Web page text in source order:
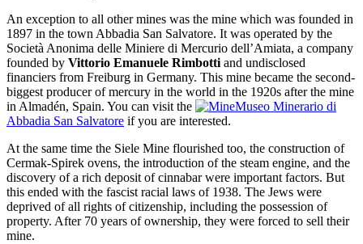
An exception to all other mines was the mine which was founded in
1897 in the town Abbadia San Salvatore. It was operated by the
Società Anonima delle Miniere di Mercurio dell’Amiata, a company
founded by Vittorio Emanuele Rimbotti and undisclosed
financiers from Freiburg in Germany. This mine became the second-
biggest producer of mercury in the world in the 1920s after the mine
in Almadén, Spain. You can visit the
Museo Minerario di
Abbadia San Salvatore if you are interested.
At the same time the Siele Mine flourished too, the construction of
Cermak-Spirek ovens, the introduction of the steam engine, and the
discovery of a rich deposit of cinnabar were important factors. But
this ended with the fascist racial laws of 1938. The Jews were
deprived of all rights of citizenship, including the possession of
property. After 70 years of ownership, they were forced to sell their
mine.